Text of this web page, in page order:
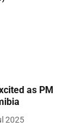
as PM
2025